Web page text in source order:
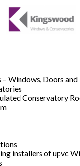
– Windows, Doors and
Conservatory
installers of upvc
01493